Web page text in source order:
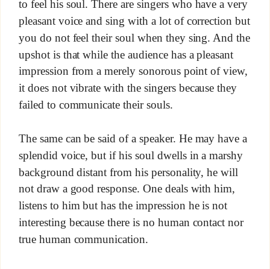
to feel his soul. There are singers who have a very
pleasant voice and sing with a lot of correction but
you do not feel their soul when they sing. And the
upshot is that while the audience has a pleasant
impression from a merely sonorous point of view,
it does not vibrate with the singers because they
failed to communicate their souls.
The same can be said of a speaker. He may have a
splendid voice, but if his soul dwells in a marshy
background distant from his personality, he will
not draw a good response. One deals with him,
listens to him but has the impression he is not
interesting because there is no human contact nor
true human communication.